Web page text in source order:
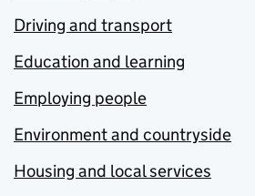
Driving and transport
Education and learning
Employing people
Environment and countryside
Housing and local services